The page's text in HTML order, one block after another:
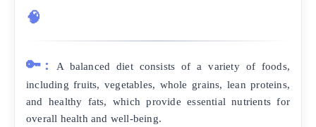
🧠
🔑:
A balanced diet consists of a variety of foods,
including fruits, vegetables, whole grains, lean proteins,
and healthy fats, which provide essential nutrients for
overall health and well-being.